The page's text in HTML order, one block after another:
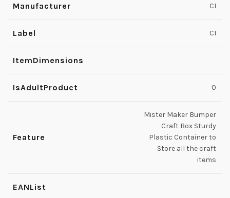
Manufacturer CI
Label CI
ItemDimensions
IsAdultProduct 0
Feature
Mister Maker Bumper
Craft Box Sturdy
Plastic Container to
Store all the craft
items
EANList